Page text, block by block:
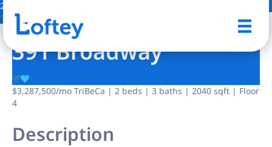
2 Photos
391 Broadway
$3,287,500/mo TriBeCa | 2 beds | 3 baths | 2040 sqft | Floor
4
Description